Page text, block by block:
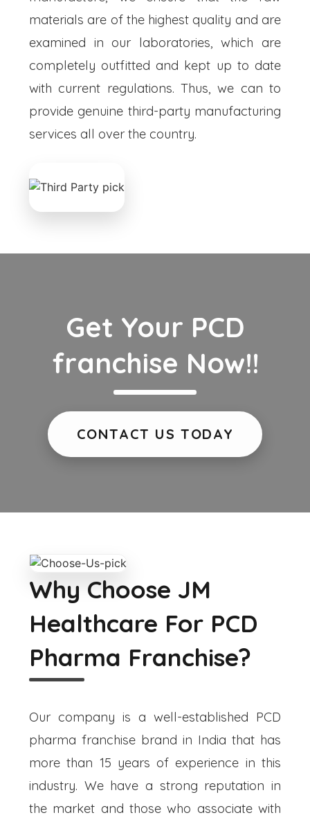
materials are of the highest quality and are
examined in our laboratories, which are
completely outfitted and kept up to date
with current regulations. Thus, we can to
provide genuine third-party manufacturing
services all over the country.
Get Your PCD
franchise Now!!
CONTACT US TODAY
Why Choose JM
Healthcare For PCD
Pharma Franchise?
Our company is a well-established PCD
pharma franchise brand in India that has
more than 15 years of experience in this
industry. We have a strong reputation in
the market and those who associate with